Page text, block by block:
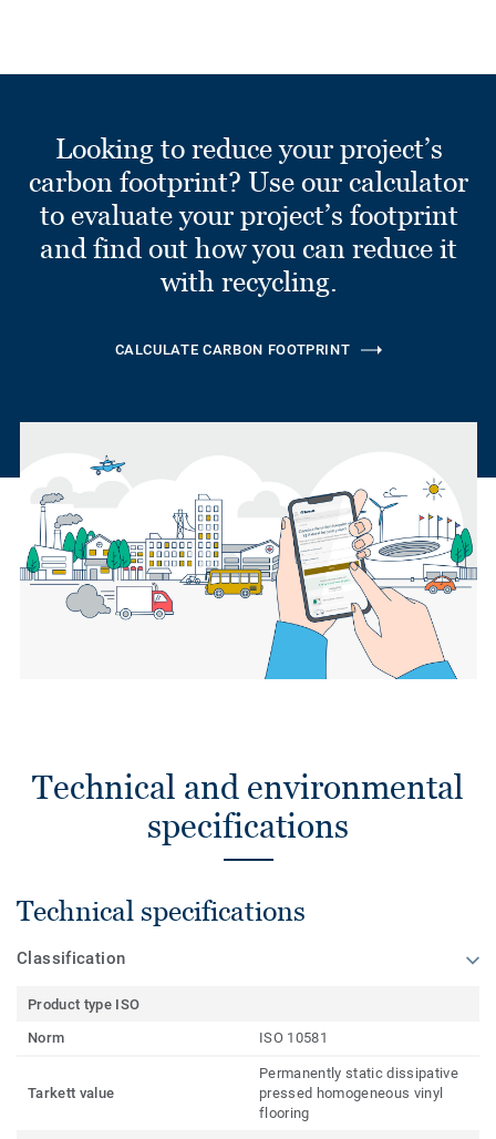
Looking to reduce your project’s
carbon footprint? Use our calculator
to evaluate your project’s footprint
and find out how you can reduce it
with recycling.
CALCULATE CARBON FOOTPRINT
Technical and environmental
specifications
Technical specifications
Classification
Product type ISO
Norm
ISO 10581
Tarkett value
Permanently static dissipative
pressed homogeneous vinyl
flooring